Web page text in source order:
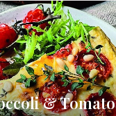
& Tomato